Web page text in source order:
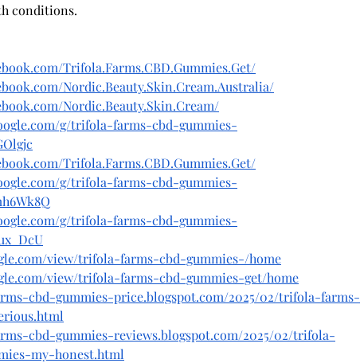
conditions.
Trifola.Farms.CBD.Gummies.Get/
Nordic.Beauty.Skin.Cream.Australia/
Nordic.Beauty.Skin.Cream/
g/trifola-farms-cbd-gummies-
Trifola.Farms.CBD.Gummies.Get/
g/trifola-farms-cbd-gummies-
g/trifola-farms-cbd-gummies-
view/trifola-farms-cbd-gummies-/home
view/trifola-farms-cbd-gummies-get/home
cbd-gummies-price.blogspot.com/2025/02/trifola-farms-
cbd-gummies-reviews.blogspot.com/2025/02/trifola-
my-honest.html